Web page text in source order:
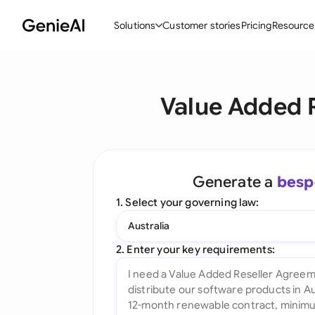
Solutions
Create Contracts
Ask your Document
All features
Customer storiesPricing
Value Added
Generate a
1. Select your governing law:
Australia
2. Enter your key requirements: